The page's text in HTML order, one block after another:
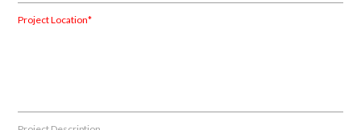
Project Location*